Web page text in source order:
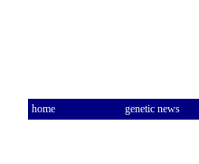
home genetic news